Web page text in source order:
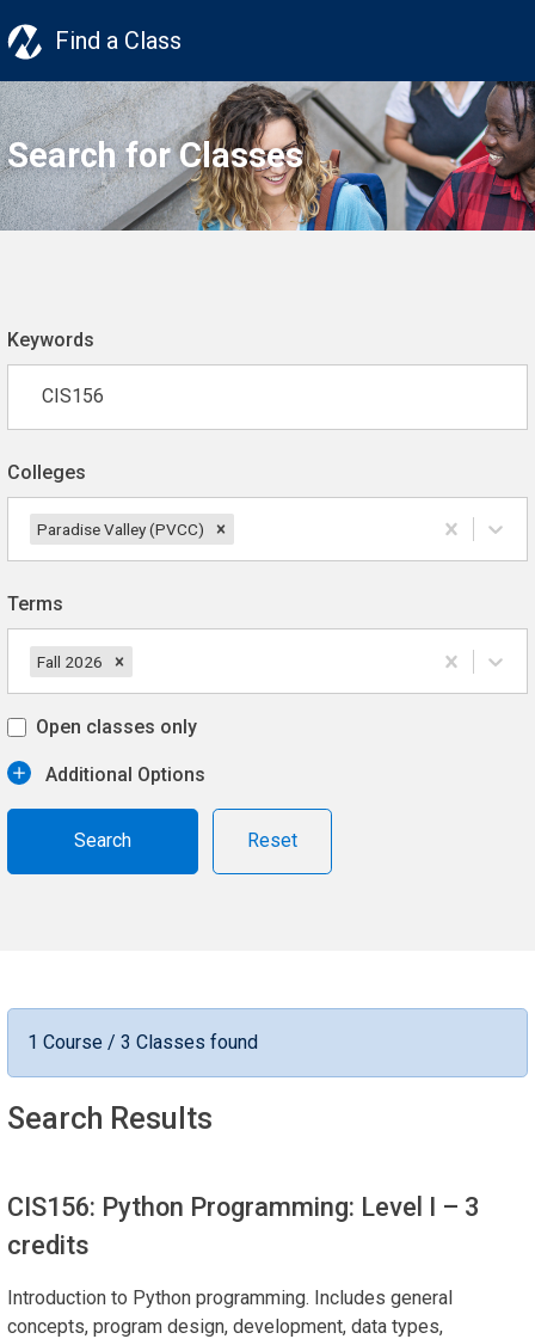
Find a Class
Search for Classes
Keywords
Colleges
Paradise Valley (PVCC)
Terms
Fall 2026
Open classes only
Additional Options
Reset
1 Course / 3 Classes found
Search Results
CIS156: Python Programming: Level I – 3
credits
Introduction to Python programming. Includes general
concepts, program design, development, data types,